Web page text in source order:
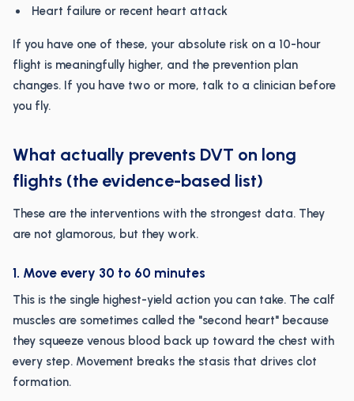
Heart failure or recent heart attack
If you have one of these, your absolute risk on a 10-hour
flight is meaningfully higher, and the prevention plan
changes. If you have two or more, talk to a clinician before
you fly.
What actually prevents DVT on long
flights (the evidence-based list)
These are the interventions with the strongest data. They
are not glamorous, but they work.
1. Move every 30 to 60 minutes
This is the single highest-yield action you can take. The calf
muscles are sometimes called the "second heart" because
they squeeze venous blood back up toward the chest with
every step. Movement breaks the stasis that drives clot
formation.